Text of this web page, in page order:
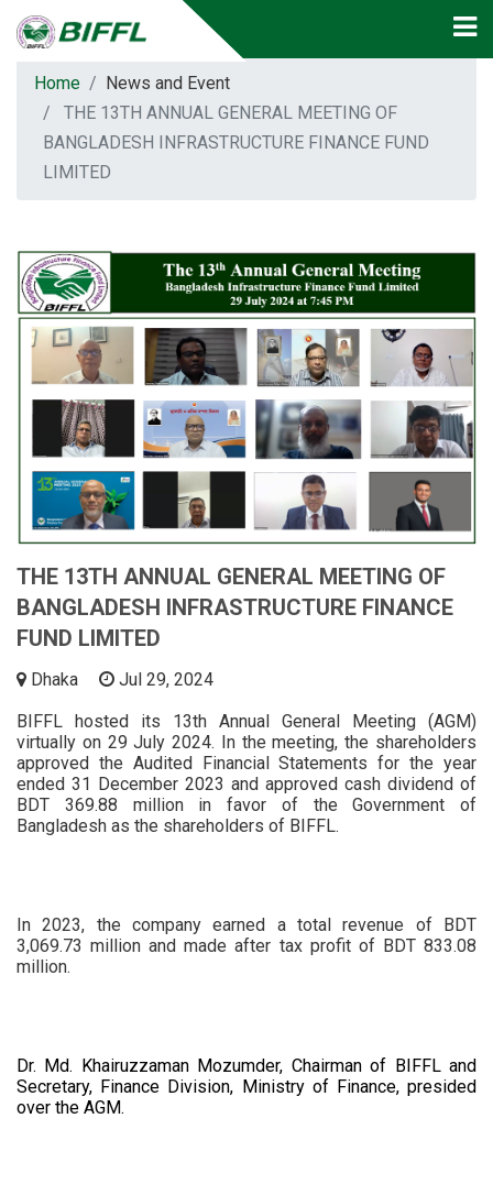
Home
News and Event
THE 13TH ANNUAL GENERAL MEETING OF
BANGLADESH INFRASTRUCTURE FINANCE FUND
LIMITED
THE 13TH ANNUAL GENERAL MEETING OF
BANGLADESH INFRASTRUCTURE FINANCE
FUND LIMITED
Dhaka
Jul 29, 2024
BIFFL hosted its 13th Annual General Meeting (AGM)
virtually on 29 July 2024. In the meeting, the shareholders
approved the Audited Financial Statements for the year
ended 31 December 2023 and approved cash dividend of
BDT 369.88 million in favor of the Government of
Bangladesh as the shareholders of BIFFL.
In 2023, the company earned a total revenue of BDT
3,069.73 million and made after tax profit of BDT 833.08
million.
Dr. Md. Khairuzzaman Mozumder, Chairman of BIFFL and
Secretary, Finance Division, Ministry of Finance, presided
over the AGM.